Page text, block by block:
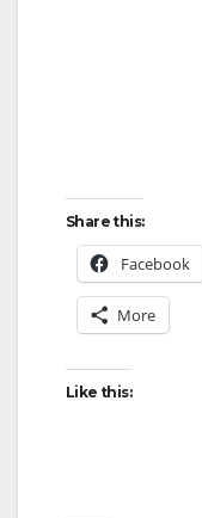
Share this:
Facebook
More
Like this: